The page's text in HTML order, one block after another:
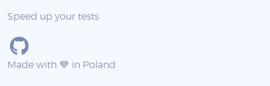
Speed up your tests
Made with 💙 in Poland